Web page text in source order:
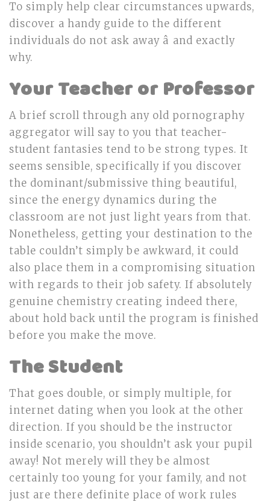
To simply help clear circumstances upwards,
discover a handy guide to the different
individuals do not ask away â and exactly
why.
Your Teacher or Professor
A brief scroll through any old pornography
aggregator will say to you that teacher-
student fantasies tend to be strong types. It
seems sensible, specifically if you discover
the dominant/submissive thing beautiful,
since the energy dynamics during the
classroom are not just light years from that.
Nonetheless, getting your destination to the
table couldn’t simply be awkward, it could
also place them in a compromising situation
with regards to their job safety. If absolutely
genuine chemistry creating indeed there,
about hold back until the program is finished
before you make the move.
The Student
That goes double, or simply multiple, for
internet dating when you look at the other
direction. If you should be the instructor
inside scenario, you shouldn’t ask your pupil
away! Not merely will they be almost
certainly too young for your family, and not
just are there definite place of work rules